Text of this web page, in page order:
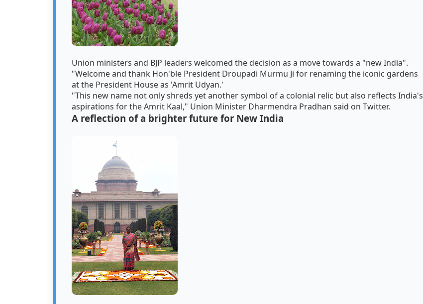
Union ministers and BJP leaders welcomed the decision as a move towards a "new India".
"Welcome and thank Hon'ble President Droupadi Murmu Ji for renaming the iconic gardens
at the President House as 'Amrit Udyan.'
"This new name not only shreds yet another symbol of a colonial relic but also reflects India's
aspirations for the Amrit Kaal," Union Minister Dharmendra Pradhan said on Twitter.
A reflection of a brighter future for New India